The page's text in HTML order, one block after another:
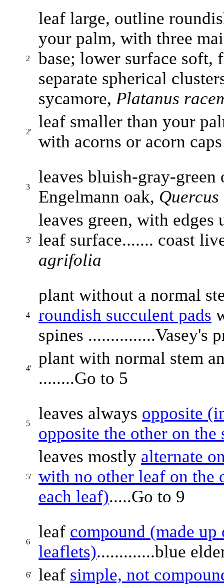
2
leaf large, outline
your palm, with three
base; lower surface
separate spherical
sycamore, Platanus
2'
leaf smaller than your
with acorns or acorn
3
leaves bluish-gray-
Engelmann oak,
3'
leaves green, with
leaf surface....... coast
agrifolia
4
plant without a normal
roundish succulent pads
spines ...............Vasey's
4'
plant with normal stem
........Go to 5
5
leaves always opposite
opposite the other on the
5'
leaves mostly alternate
with no other leaf on the
each leaf).....Go to 9
6
leaf compound (made
leaflets).............blue
6' leaf simple, not